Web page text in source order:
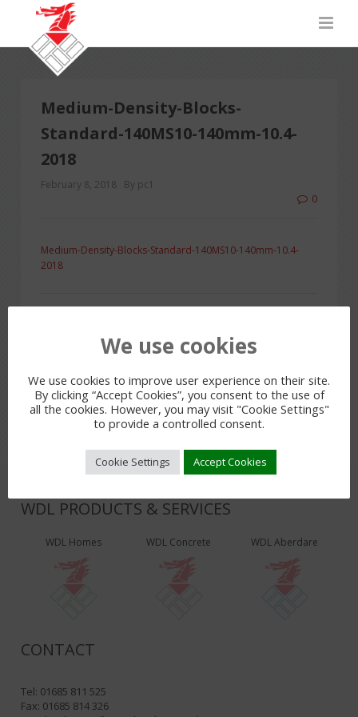
Medium-Density-Blocks-
Standard-140MS10-140mm-10.4-
2018
February 8, 2018 By pc1
0
Medium-Density-Blocks-Standard-140MS10-140mm-10.4-
2018
LEAVE A REPLY
You must belogged into post a comment.
WDL PRODUCTS & SERVICES
WDL Homes WDL Concrete WDL Aberdare
CONTACT
Tel: 01685 811 525
Fax: 01685 814 326
We use cookies
We use cookies to improve user experience on their site.
By clicking “Accept Cookies”, you consent to the use of
all the cookies. However, you may visit "Cookie Settings"
to provide a controlled consent.
Cookie Settings Accept Cookies